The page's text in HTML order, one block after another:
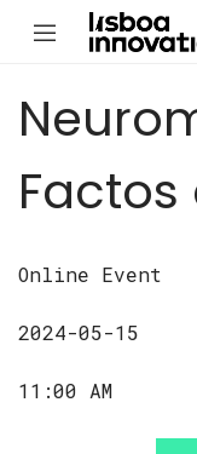
Factos
Online Event
2024-05-15
11:00 AM